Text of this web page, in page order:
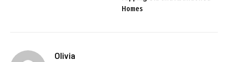
Homes
Olivia